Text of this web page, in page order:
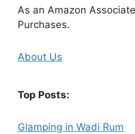
As an Amazon
Purchases.
About Us
Top Posts:
Glamping in Wadi Rum